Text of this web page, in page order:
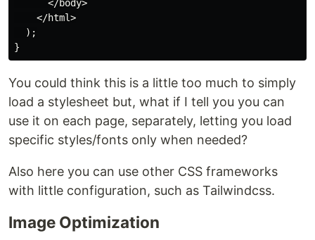
      </body>
    </html>
  );
You could think this is a little too much to simply
load a stylesheet but, what if I tell you you can
use it on each page, separately, letting you load
specific styles/fonts only when needed?
Also here you can use other CSS frameworks
with little configuration, such as Tailwindcss.
Image Optimization